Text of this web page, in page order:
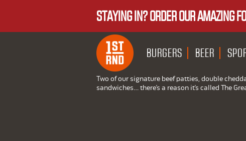
STAYING IN? ORDER OUR AMAZING
1ST
BURGERS BEER
Two of our signature beef patties, double
sandwiches… there’s a reason it’s called The